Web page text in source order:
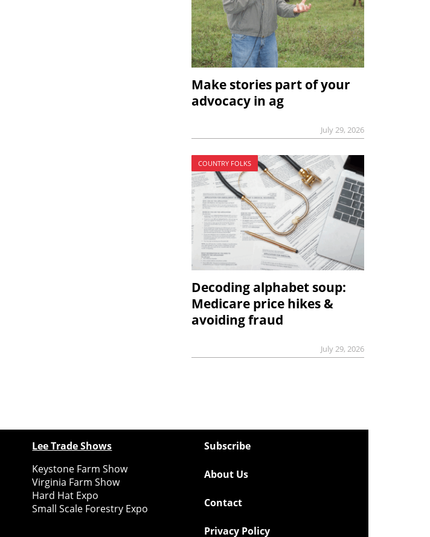
Make stories part of your
advocacy in ag
July 29, 2026
COUNTRY FOLKS
Decoding alphabet soup:
Medicare price hikes &
avoiding fraud
July 29, 2026
Lee Trade Shows
Keystone Farm Show
Virginia Farm Show
Hard Hat Expo
Small Scale Forestry Expo
Subscribe
About Us
Contact
Privacy Policy